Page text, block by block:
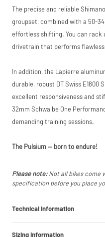
The precise and reliable
groupset, combined with a 50-
effortless shifting. You can rack
drivetrain that performs
In addition, the Lapierre
durable, robust DT Swiss E1800
excellent responsiveness and
32mm Schwalbe One
demanding training sessions.
The Pulsium — born to endure!
Please note:Not all bikes come
specification before you place
Technical Information
Sizing Information